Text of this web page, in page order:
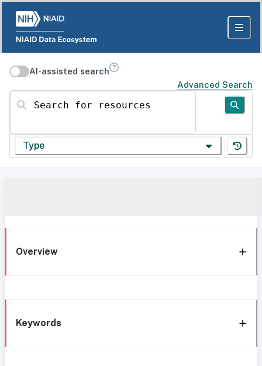
AI-assisted search
Advanced Search
Search for resources
Type
Overview
Keywords